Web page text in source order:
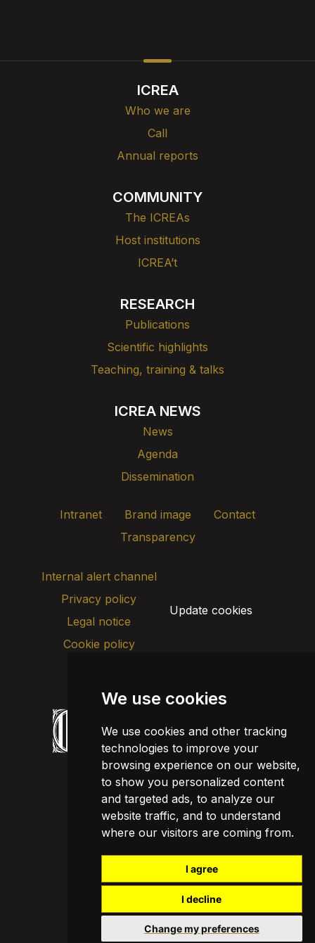
We use cookies
We use cookies and other tracking
technologies to improve your
browsing experience on our website,
to show you personalized content
and targeted ads, to analyze our
website traffic, and to understand
where our visitors are coming from.
I agree
I decline
Change my preferences
ICREA
Who we are
Call
Annual reports
COMMUNITY
The ICREAs
Host institutions
ICREA’t
RESEARCH
Publications
Scientific highlights
Teaching, training & talks
ICREA NEWS
News
Agenda
Dissemination
Intranet Brand image
Contact
Transparency
Internal alert channel
Privacy policy
Legal notice
Cookie policy
Update cookies